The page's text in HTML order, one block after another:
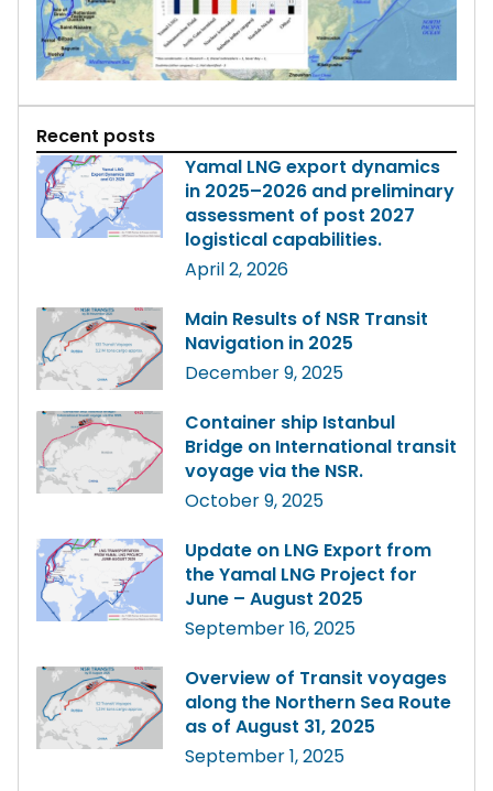
Recent posts
Yamal LNG export dynamics
in 2025–2026 and preliminary
assessment of post 2027
logistical capabilities.
April 2, 2026
Main Results of NSR Transit
Navigation in 2025
December 9, 2025
Container ship Istanbul
Bridge on International transit
voyage via the NSR.
October 9, 2025
Update on LNG Export from
the Yamal LNG Project for
June – August 2025
September 16, 2025
Overview of Transit voyages
along the Northern Sea Route
as of August 31, 2025
September 1, 2025